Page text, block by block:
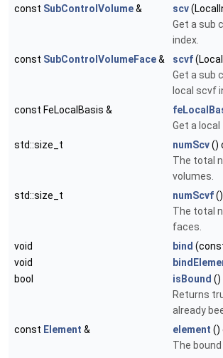
const SubControlVolume& scv
Get a sub
index.
const SubControlVolumeFace& scvf
Get a sub
local scvf
const FeLocalBasis &
Get a
std::size_t
numScv()
The total
volumes.
std::size_t
numScvf
The total
faces.
void
bind
void
bool
isBound ()
Returns
already
const Element & element ()
The